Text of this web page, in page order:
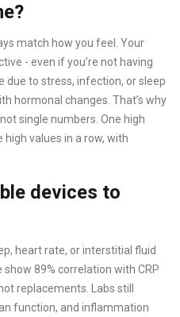
match how you feel. Your
- even if you’re not having
due to stress, infection, or sleep
hormonal changes. That’s why
single numbers. One high
high values in a row, with
devices to
heart rate, or interstitial fluid
89% correlation with CRP
replacements. Labs still
function, and inflammation